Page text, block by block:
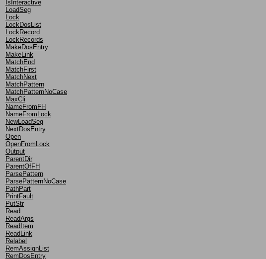
IsInteractive
LoadSeg
Lock
LockDosList
LockRecord
LockRecords
MakeDosEntry
MakeLink
MatchEnd
MatchFirst
MatchNext
MatchPattern
MatchPatternNoCase
MaxCli
NameFromFH
NameFromLock
NewLoadSeg
NextDosEntry
Open
OpenFromLock
Output
ParentDir
ParentOfFH
ParsePattern
ParsePatternNoCase
PathPart
PrintFault
PutStr
Read
ReadArgs
ReadItem
ReadLink
Relabel
RemAssignList
RemDosEntry